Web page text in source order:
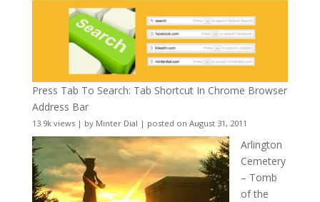
Press Tab To Search: Tab Shortcut In Chrome Browser
Address Bar
13.9k views| by Minter Dial | posted on August 31, 2011
Arlington
Cemetery
– Tomb
of the